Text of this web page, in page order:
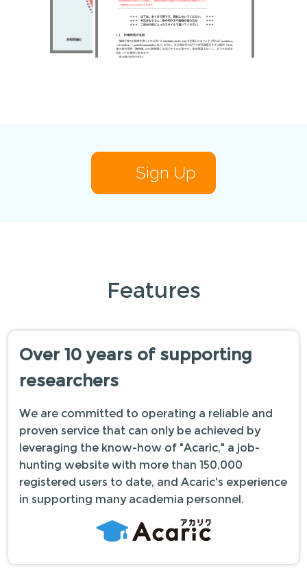
Sign Up
Features
Over 10 years of supporting
researchers
We are committed to operating a reliable and
proven service that can only be achieved by
leveraging the know-how of "Acaric," a job-
hunting website with more than 150,000
registered users to date, and Acaric's experience
in supporting many academia personnel.